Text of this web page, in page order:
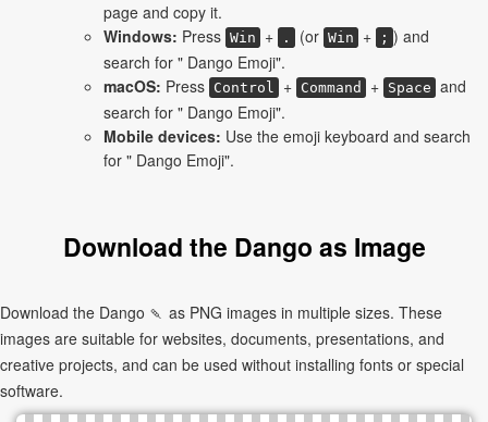
page and copy it.
Windows: Press Win + . (or Win + ; ) and
search for " Dango Emoji".
macOS: Press Control + Command + Space and
search for " Dango Emoji".
Mobile devices: Use the emoji keyboard and search
for " Dango Emoji".
Download the Dango as Image
Download the Dango 🍡 as PNG images in multiple sizes. These
images are suitable for websites, documents, presentations, and
creative projects, and can be used without installing fonts or special
software.